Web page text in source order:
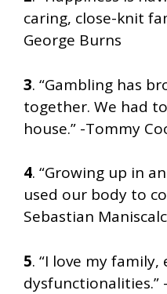
caring, close-knit
George Burns
3. “Gambling has
together. We had
house.” -Tommy
4. “Growing up in an
used our body to
Sebastian
5. “I love my
dysfunctionalities.”